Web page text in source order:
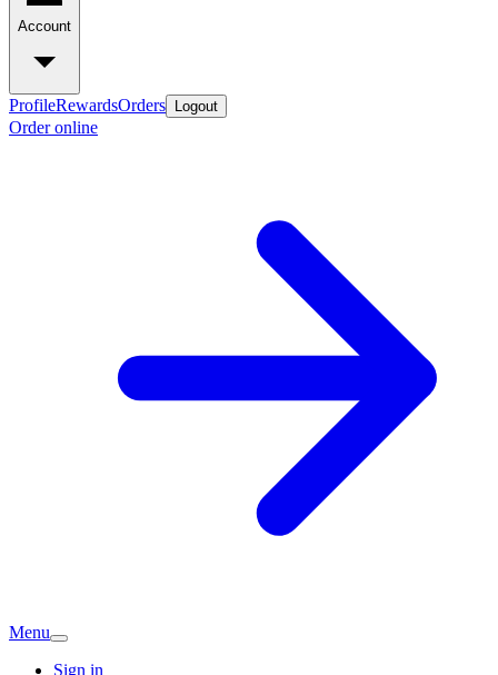
Account
ProfileRewardsOrders Logout
Order online
Menu
Sign in